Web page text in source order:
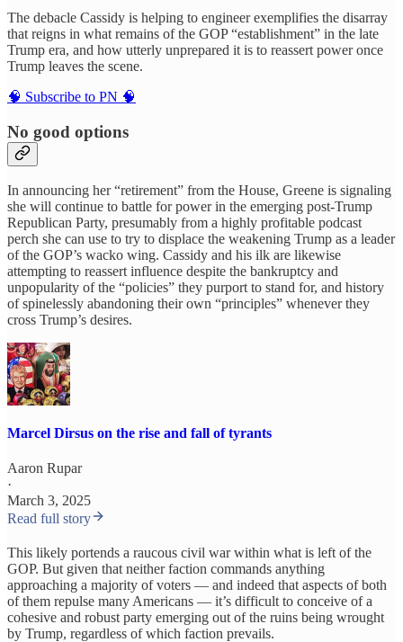
The debacle Cassidy is helping to engineer exemplifies the disarray
that reigns in what remains of the GOP “establishment” in the late
Trump era, and how utterly unprepared it is to reassert power once
Trump leaves the scene.
🧠 Subscribe to PN 🧠
No good options
In announcing her “retirement” from the House, Greene is signaling
she will continue to battle for power in the emerging post-Trump
Republican Party, presumably from a highly profitable podcast
perch she can use to try to displace the weakening Trump as a leader
of the GOP’s wacko wing. Cassidy and his ilk are likewise
attempting to reassert influence despite the bankruptcy and
unpopularity of the “policies” they purport to stand for, and history
of spinelessly abandoning their own “principles” whenever they
cross Trump’s desires.
Marcel Dirsus on the rise and fall of tyrants
Aaron Rupar
·
March 3, 2025
Read full story
This likely portends a raucous civil war within what is left of the
GOP. But given that neither faction commands anything
approaching a majority of voters — and indeed that aspects of both
of them repulse many Americans — it’s difficult to conceive of a
cohesive and robust party emerging out of the ruins being wrought
by Trump, regardless of which faction prevails.